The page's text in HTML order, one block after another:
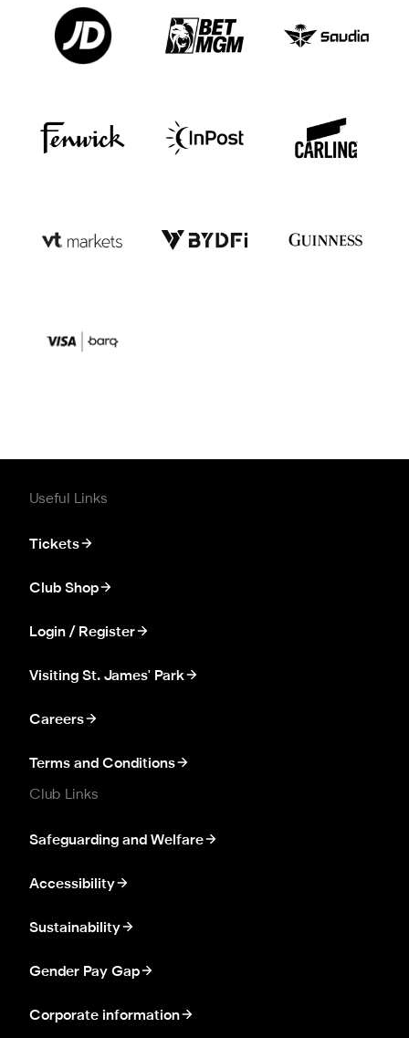
Useful Links
Tickets
Club Shop
Login / Register
Visiting St. James' Park
Careers
Terms and Conditions
Club Links
Safeguarding and Welfare
Accessibility
Sustainability
Gender Pay Gap
Corporate information